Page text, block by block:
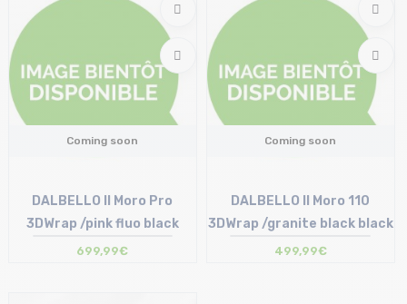
Coming soon
DALBELLO Il Moro Pro
3DWrap /pink fluo black
699,99€
Coming soon
DALBELLO Il Moro 110
3DWrap /granite black black
499,99€